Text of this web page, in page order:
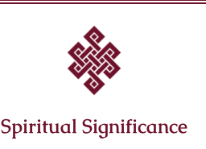
Spiritual Significance